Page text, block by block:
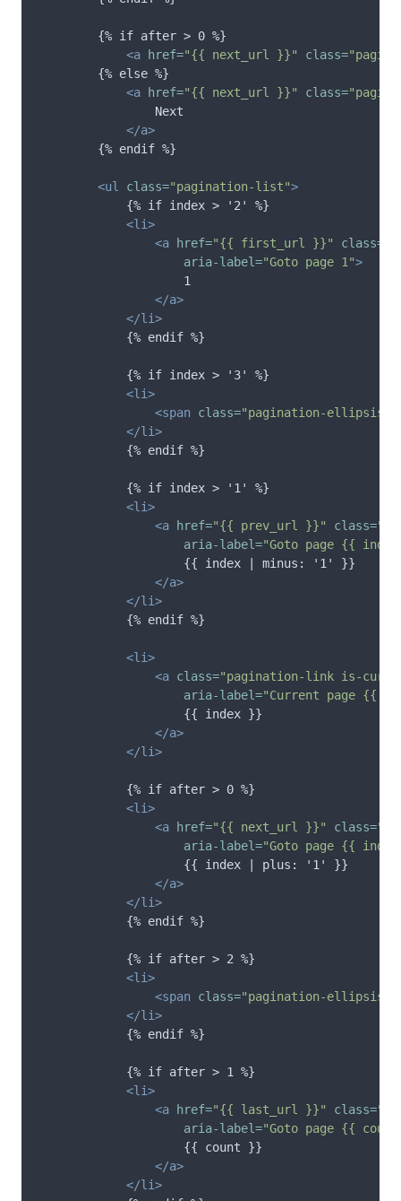
        {% if after > 0 %}
<a href="{{ next_url }}" class=
        {% else %}
<a href="{{ next_url }}" class=
                Next
</a>
        {% endif %}
<ul class="pagination-list">
            {% if index > '2' %}
<li>
<a href="{{ first_url }}" class=
aria-label="Goto page 1">
                    1
</a>
</li>
            {% endif %}
            {% if index > '3' %}
<li>
<span class="pagination-ellipsis"
</li>
            {% endif %}
            {% if index > '1' %}
<li>
<a href="{{ prev_url }}" class=
aria-label="Goto page {{
                    {{ index | minus: '1' }}
</a>
</li>
            {% endif %}
<li>
<a class="pagination-link is-
aria-label="Current page {{
                    {{ index }}
</a>
</li>
            {% if after > 0 %}
<li>
<a href="{{ next_url }}" class=
aria-label="Goto page {{
                    {{ index | plus: '1' }}
</a>
</li>
            {% endif %}
            {% if after > 2 %}
<li>
<span class="pagination-ellipsis"
</li>
            {% endif %}
            {% if after > 1 %}
<li>
<a href="{{ last_url }}" class=
aria-label="Goto page {{
                    {{ count }}
</a>
</li>